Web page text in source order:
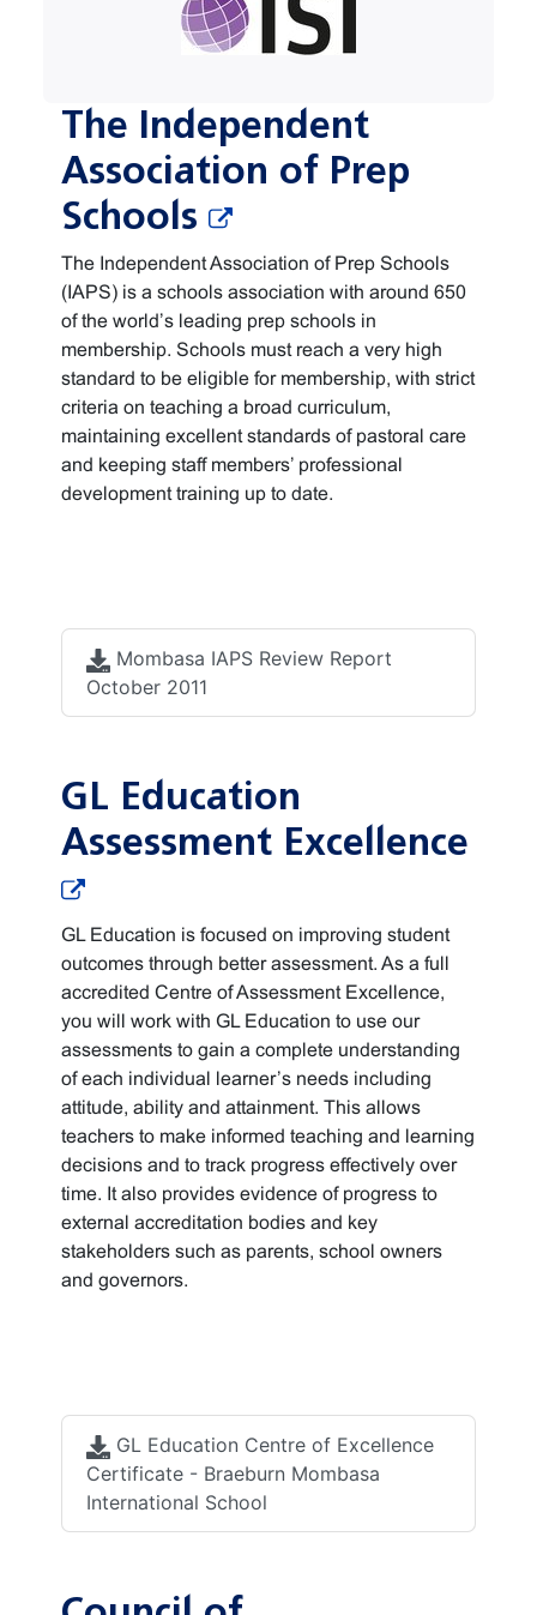
The Independent
Association of Prep
Schools
The Independent Association of Prep Schools
(IAPS) is a schools association with around 650
of the world’s leading prep schools in
membership. Schools must reach a very high
standard to be eligible for membership, with strict
criteria on teaching a broad curriculum,
maintaining excellent standards of pastoral care
and keeping staff members’ professional
development training up to date.
Mombasa IAPS Review Report
October 2011
GL Education
Assessment Excellence
GL Education is focused on improving student
outcomes through better assessment. As a full
accredited Centre of Assessment Excellence,
you will work with GL Education to use our
assessments to gain a complete understanding
of each individual learner’s needs including
attitude, ability and attainment. This allows
teachers to make informed teaching and learning
decisions and to track progress effectively over
time. It also provides evidence of progress to
external accreditation bodies and key
stakeholders such as parents, school owners
and governors.
GL Education Centre of Excellence
Certificate - Braeburn Mombasa
International School